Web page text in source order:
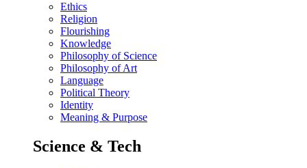
Ethics
Religion
Flourishing
Knowledge
Philosophy of Science
Philosophy of Art
Language
Political Theory
Identity
Meaning & Purpose
Science & Tech